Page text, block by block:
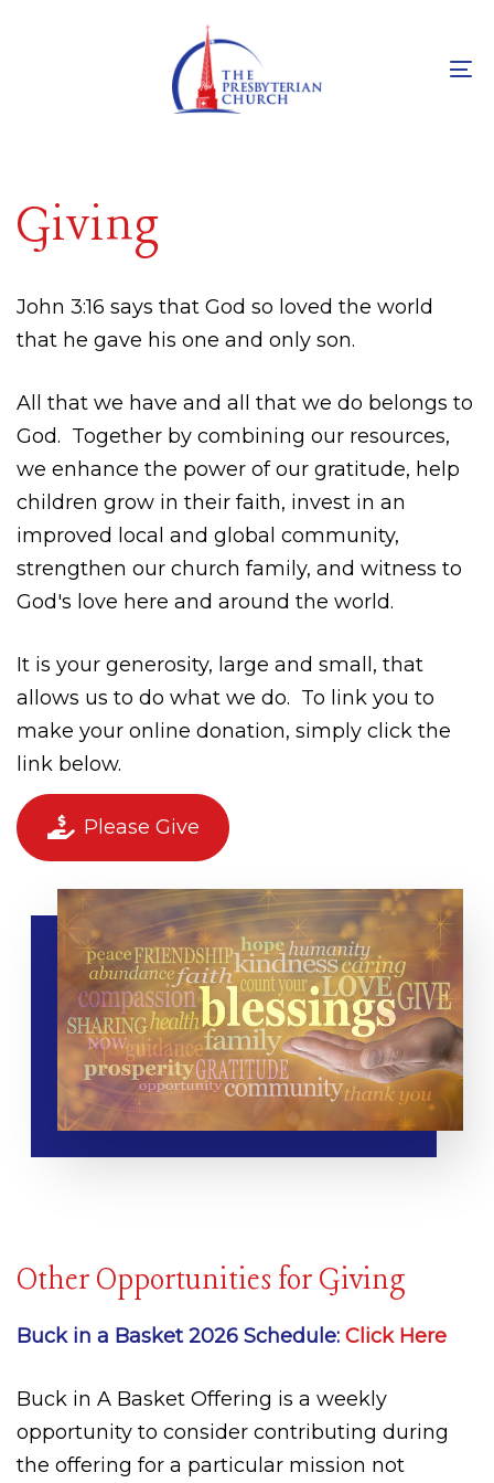
content
Giving
John 3:16 says that God so loved the world
that he gave his one and only son.
All that we have and all that we do belongs to
God. Together by combining our resources,
we enhance the power of our gratitude, help
children grow in their faith, invest in an
improved local and global community,
strengthen our church family, and witness to
God's love here and around the world.
It is your generosity, large and small, that
allows us to do what we do. To link you to
make your online donation, simply click the
link below.
Please Give
Other Opportunities for Giving
Buck in a Basket 2026 Schedule: Click Here
Buck in A Basket Offering is a weekly
opportunity to consider contributing during
the offering for a particular mission not